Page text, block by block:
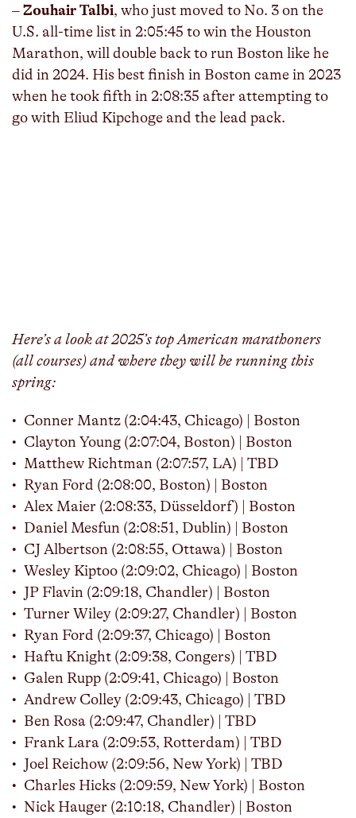
–Zouhair Talbi, who just moved to No. 3 on the
U.S. all-time list in 2:05:45 to win the Houston
Marathon, will double back to run Boston like he
did in 2024. His best finish in Boston came in 2023
when he took fifth in 2:08:35 after attempting to
go with Eliud Kipchoge and the lead pack.
Here’s a look at 2025’s top American marathoners
(all courses) and where they will be running this
spring:
Conner Mantz (2:04:43, Chicago) | Boston
Clayton Young (2:07:04, Boston) | Boston
Matthew Richtman (2:07:57, LA) | TBD
Ryan Ford (2:08:00, Boston) | Boston
Alex Maier (2:08:33, Düsseldorf) | Boston
Daniel Mesfun (2:08:51, Dublin) | Boston
CJ Albertson (2:08:55, Ottawa) | Boston
Wesley Kiptoo (2:09:02, Chicago) | Boston
JP Flavin (2:09:18, Chandler) | Boston
Turner Wiley (2:09:27, Chandler) | Boston
Ryan Ford (2:09:37, Chicago) | Boston
Haftu Knight (2:09:38, Congers) | TBD
Galen Rupp (2:09:41, Chicago) | Boston
Andrew Colley (2:09:43, Chicago) | TBD
Ben Rosa (2:09:47, Chandler) | TBD
Frank Lara (2:09:53, Rotterdam) | TBD
Joel Reichow (2:09:56, New York) | TBD
Charles Hicks (2:09:59, New York) | Boston
Nick Hauger (2:10:18, Chandler) | Boston